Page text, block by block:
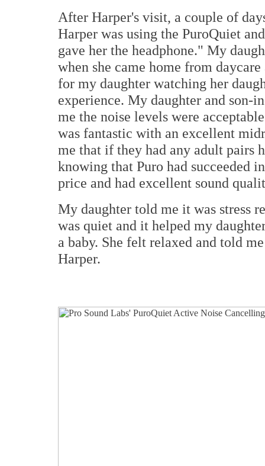
After Harper's visit, a couple of
Harper was using the PuroQuiet
gave her the headphone." My
when she came home from
for my daughter watching her
experience. My daughter and son-
me the noise levels were
was fantastic with an excellent
me that if they had any adult pairs
knowing that Puro had succeeded
price and had excellent sound
My daughter told me it was stress
was quiet and it helped my
a baby. She felt relaxed and told
Harper.